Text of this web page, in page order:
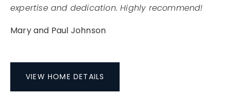
expertise and dedication. Highly recommend!
Mary and Paul Johnson
VIEW HOME DETAILS